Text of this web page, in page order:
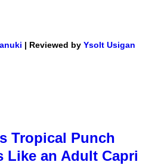
| Reviewed by Ysolt Usigan
Tropical Punch
Like an Adult Capri